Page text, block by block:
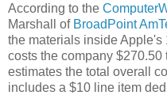
According to the
Marshall of BroadPoint
the materials inside
costs the company
estimates the total overall
includes a $10 line item